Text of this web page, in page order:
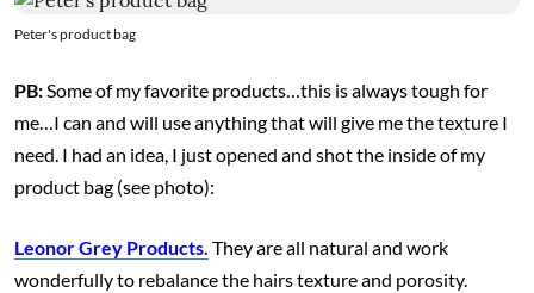
Peter's product bag
PB: Some of my favorite products…this is always tough for
me…I can and will use anything that will give me the texture I
need. I had an idea, I just opened and shot the inside of my
product bag (see photo):
Leonor Grey Products. They are all natural and work
wonderfully to rebalance the hairs texture and porosity.